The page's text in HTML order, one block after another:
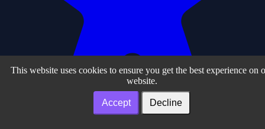
This website uses cookies to ensure you get the best experience on
website.
Accept Decline